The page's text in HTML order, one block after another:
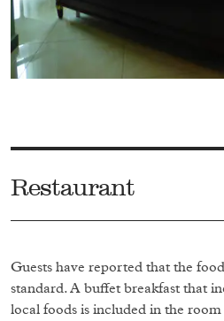
Restaurant
Guests have reported that the
standard. A buffet breakfast that
local foods is included in the